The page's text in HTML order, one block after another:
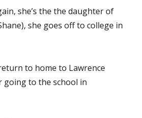
she’s the the daughter of
she goes off to college in
to home to Lawrence
going to the school in